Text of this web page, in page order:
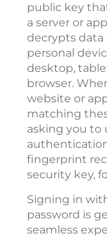
public key
a server or
decrypts data
personal
desktop,
browser.
website or
matching
asking you to
fingerprint
security key,
Signing in
password is
seamless